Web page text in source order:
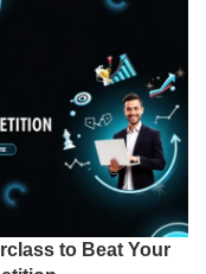
to Beat Your